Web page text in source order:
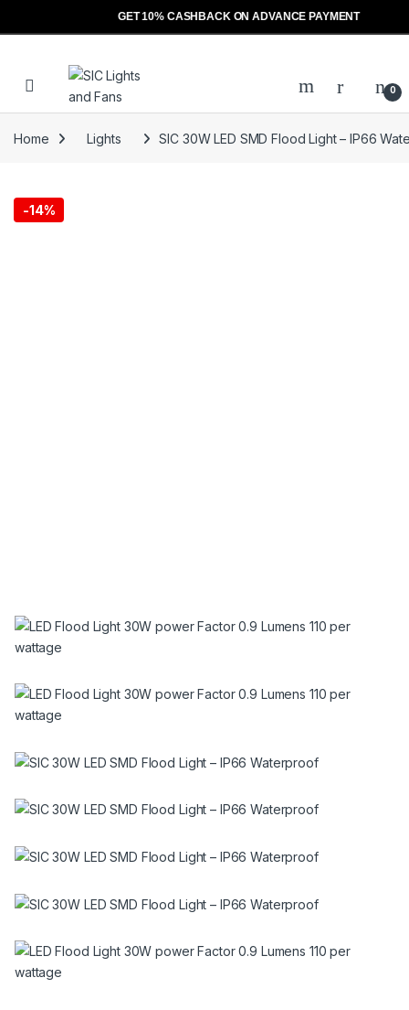
GET 10% CASHBACK ON ADVANCE PAYMENT
Skip to navigation
Skip to content
Open 0
Home Lights SIC 30W LED SMD Flood Light – IP66
-14%